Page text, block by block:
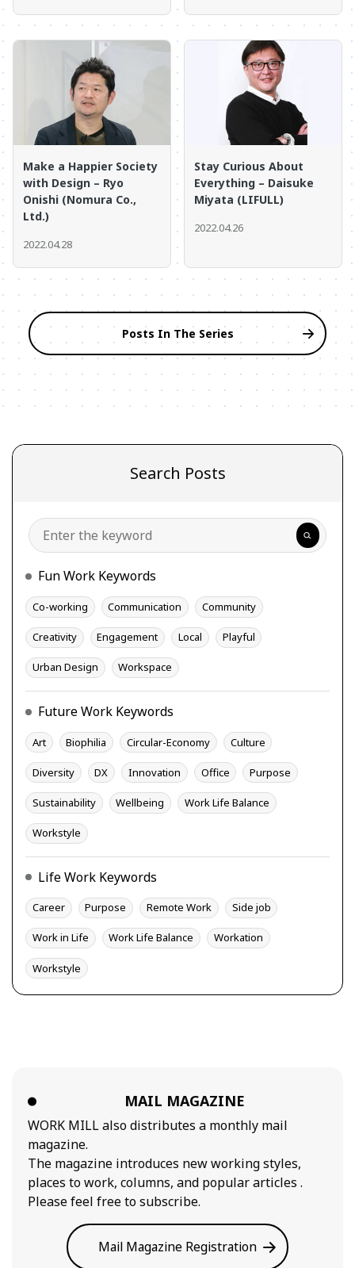
Make a Happier Society
with Design – Ryo
Onishi (Nomura Co.,
Ltd.)
2022.04.28
Stay Curious About
Everything – Daisuke
Miyata (LIFULL)
2022.04.26
Posts In The Series
Search Posts
Search
Fun Work Keywords
Co-working Communication Community
Creativity Engagement Local Playful
Urban Design Workspace
Future Work Keywords
Art Biophilia Circular-Economy Culture
Diversity DX Innovation Office Purpose
Sustainability Wellbeing Work Life Balance
Workstyle
Life Work Keywords
Career Purpose Remote Work Side job
Work in Life Work Life Balance Workation
Workstyle
MAIL MAGAZINE
WORK MILL also distributes a monthly mail
magazine.
The magazine introduces new working styles,
places to work, columns, and popular articles .
Please feel free to subscribe.
Mail Magazine Registration